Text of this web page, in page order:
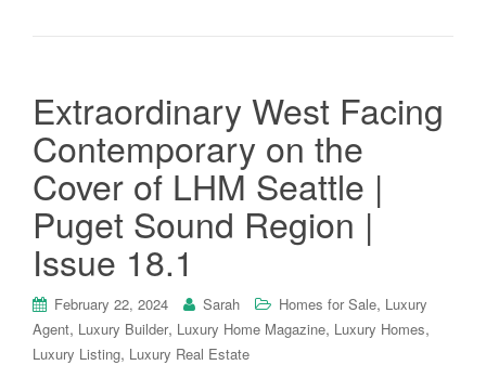
Extraordinary West Facing
Contemporary on the
Cover of LHM Seattle |
Puget Sound Region |
Issue 18.1
February 22, 2024 Sarah Homes for Sale, Luxury
Agent, Luxury Builder, Luxury Home Magazine, Luxury Homes,
Luxury Listing, Luxury Real Estate